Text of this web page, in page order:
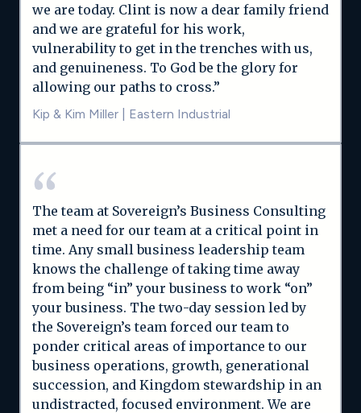
we are today. Clint is now a dear family friend
and we are grateful for his work,
vulnerability to get in the trenches with us,
and genuineness. To God be the glory for
allowing our paths to cross.”
Kip & Kim Miller Eastern Industrial
The team at Sovereign’s Business Consulting
met a need for our team at a critical point in
time. Any small business leadership team
knows the challenge of taking time away
from being “in” your business to work “on”
your business. The two-day session led by
the Sovereign’s team forced our team to
ponder critical areas of importance to our
business operations, growth, generational
succession, and Kingdom stewardship in an
undistracted, focused environment. We are